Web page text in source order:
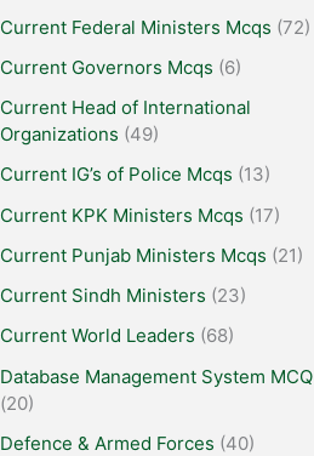
Current Federal Ministers Mcqs (72)
Current Governors Mcqs (6)
Current Head of International
Organizations (49)
Current IG’s of Police Mcqs (13)
Current KPK Ministers Mcqs (17)
Current Punjab Ministers Mcqs (21)
Current Sindh Ministers (23)
Current World Leaders (68)
Database Management System MCQ
(20)
Defence & Armed Forces (40)